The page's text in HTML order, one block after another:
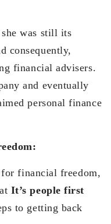
was still its
consequently,
financial advisers.
and eventually
personal finance
financial freedom,
It’s people first
to getting back